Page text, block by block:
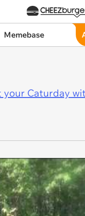
Memebase
Caturday